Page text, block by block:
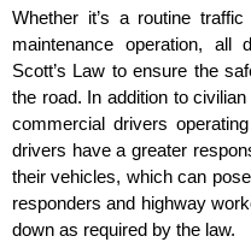
Whether it’s a routine
maintenance operation,
Scott’s Law to ensure the
the road. In addition to
commercial drivers
drivers have a greater
their vehicles, which can
responders and highway
down as required by the law.